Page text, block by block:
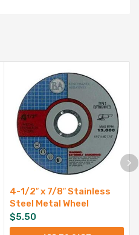
4-1/2″ x 7/8″ Stainless
Steel Metal Wheel
$5.50